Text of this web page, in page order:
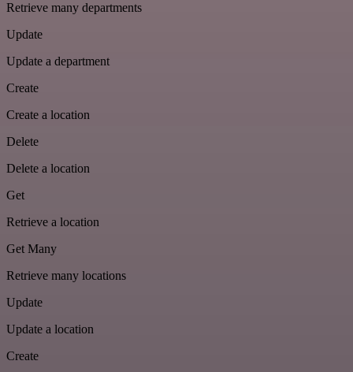
Retrieve many departments
Update
Update a department
Create
Create a location
Delete
Delete a location
Get
Retrieve a location
Get Many
Retrieve many locations
Update
Update a location
Create